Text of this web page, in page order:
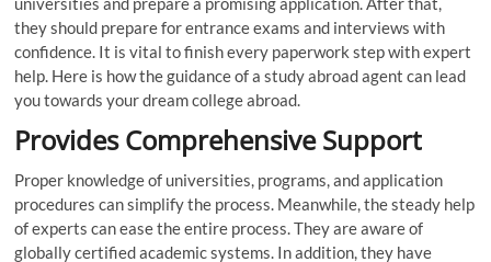
they should prepare for entrance exams and interviews with
confidence. It is vital to finish every paperwork step with expert
help. Here is how the guidance of a study abroad agent can lead
you towards your dream college abroad.
Provides Comprehensive Support
Proper knowledge of universities, programs, and application
procedures can simplify the process. Meanwhile, the steady help
of experts can ease the entire process. They are aware of
globally certified academic systems. In addition, they have